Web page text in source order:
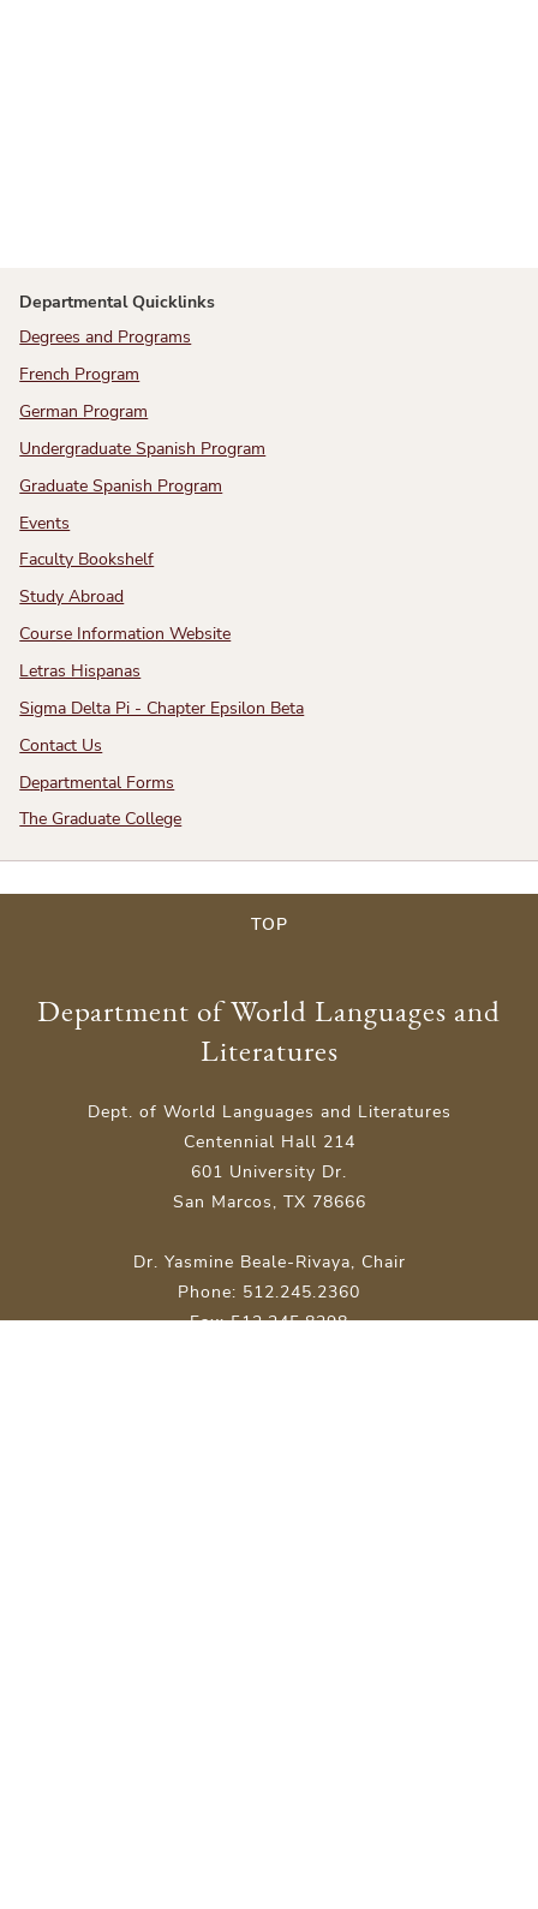
Departmental Quicklinks
Degrees and Programs
French Program
German Program
Undergraduate Spanish Program
Graduate Spanish Program
Events
Faculty Bookshelf
Study Abroad
Course Information Website
Letras Hispanas
Sigma Delta Pi - Chapter Epsilon Beta
Contact Us
Departmental Forms
The Graduate College
TOP
Department of World Languages and
Literatures
Dept. of World Languages and Literatures
Centennial Hall 214
601 University Dr.
San Marcos, TX 78666
Dr. Yasmine Beale-Rivaya, Chair
Phone: 512.245.2360
Fax: 512.245.8298